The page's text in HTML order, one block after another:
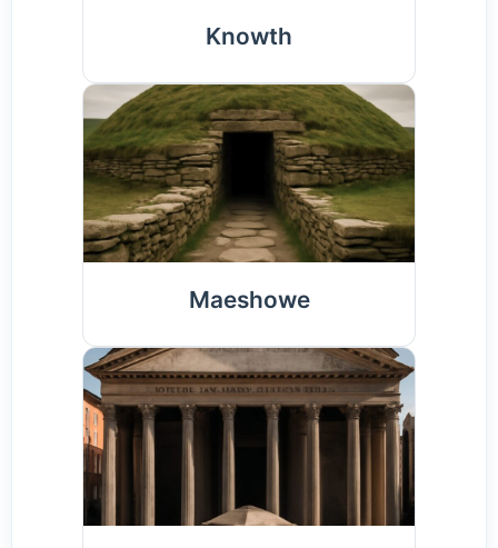
Knowth
Maeshowe